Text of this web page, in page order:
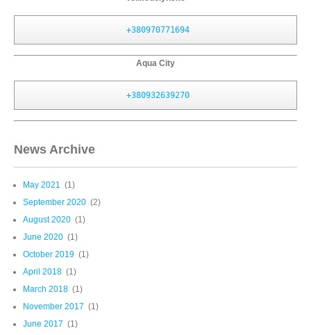
+380970771694
Aqua City
+380932639270
News Archive
May 2021
(1)
September 2020 (2)
August 2020 (1)
June 2020 (1)
October 2019 (1)
April 2018 (1)
March 2018 (1)
November 2017 (1)
June 2017 (1)